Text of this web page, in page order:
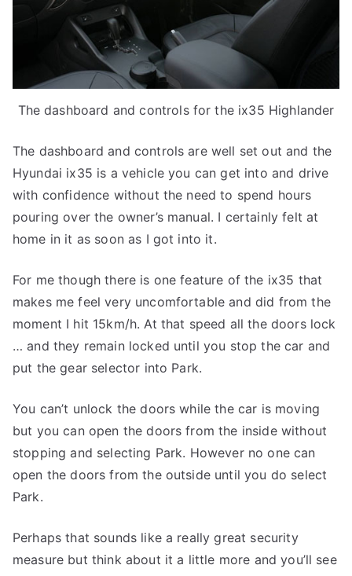
The dashboard and controls for the ix35 Highlander
The dashboard and controls are well set out and the
Hyundai ix35 is a vehicle you can get into and drive
with confidence without the need to spend hours
pouring over the owner’s manual. I certainly felt at
home in it as soon as I got into it.
For me though there is one feature of the ix35 that
makes me feel very uncomfortable and did from the
moment I hit 15km/h. At that speed all the doors lock
… and they remain locked until you stop the car and
put the gear selector into Park.
You can’t unlock the doors while the car is moving
but you can open the doors from the inside without
stopping and selecting Park. However no one can
open the doors from the outside until you do select
Park.
Perhaps that sounds like a really great security
measure but think about it a little more and you’ll see